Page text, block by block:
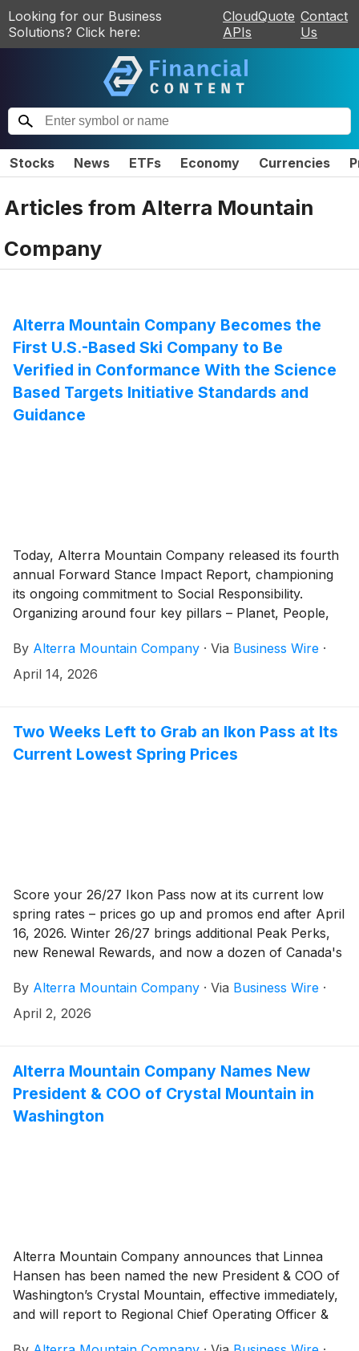
Looking for our Business
Solutions? Click here:
CloudQuote
APIs
Contact
Us
Stocks News ETFs Economy Currencies
Articles from Alterra Mountain
Company
Alterra Mountain Company Becomes the
First U.S.-Based Ski Company to Be
Verified in Conformance With the Science
Based Targets Initiative Standards and
Guidance
Today, Alterra Mountain Company released its fourth
annual Forward Stance Impact Report, championing
its ongoing commitment to Social Responsibility.
Organizing around four key pillars – Planet, People,
platform is designed to support the company’s
employees, communities, and partners across its
By Alterra Mountain Company · Via Business Wire ·
April 14, 2026
Two Weeks Left to Grab an Ikon Pass at Its
Current Lowest Spring Prices
Score your 26/27 Ikon Pass now at its current low
spring rates – prices go up and promos end after April
16, 2026. Winter 26/27 brings additional Peak Perks,
new Renewal Rewards, and now a dozen of Canada's
Mountain in British Columbia.
By Alterra Mountain Company · Via Business Wire ·
April 2, 2026
Alterra Mountain Company Names New
President & COO of Crystal Mountain in
Washington
Alterra Mountain Company announces that Linnea
Hansen has been named the new President & COO of
Washington’s Crystal Mountain, effective immediately,
and will report to Regional Chief Operating Officer &